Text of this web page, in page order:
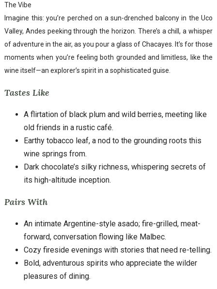
The Vibe
Imagine this: you’re perched on a sun-drenched balcony in the Uco
Valley, Andes peeking through the horizon. There’s a chill, a whisper
of adventure in the air, as you pour a glass of Chacayes. It’s for those
moments when you’re feeling both grounded and limitless, like the
wine itself—an explorer’s spirit in a sophisticated guise.
Tastes Like
A flirtation of black plum and wild berries, meeting like
old friends in a rustic café.
Earthy tobacco leaf, a nod to the grounding roots this
wine springs from.
Dark chocolate’s silky richness, whispering secrets of
its high-altitude inception.
Pairs With
An intimate Argentine-style asado; fire-grilled, meat-
forward, conversation flowing like Malbec.
Cozy fireside evenings with stories that need re-telling.
Bold, adventurous spirits who appreciate the wilder
pleasures of dining.